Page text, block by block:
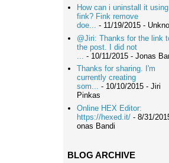
How can i uninstall it using
fink? Fink remove
doe... - 11/19/2015 -
@Jiri: Thanks for the link
the post. I did not
- 10/11/2015 - Jonas
Thanks for sharing. I'm
currently creating
som... - 10/10/2015 - Jiri
Pinkas
Online HEX Editor:
https://hexed.it/ - 8/31/
onas Bandi
BLOG ARCHIVE